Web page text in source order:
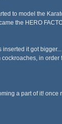
to model the
the HERO
inserted it got bigger...
in
a part of it!